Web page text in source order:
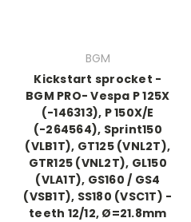
BGM
Kickstart sprocket -
BGM PRO- Vespa P 125X
(-146313), P 150X/E
(-264564), Sprint150
(VLB1T), GT125 (VNL2T),
GTR125 (VNL2T), GL150
(VLA1T), GS160 / GS4
(VSB1T), SS180 (VSC1T) -
teeth 12/12, Ø=21.8mm